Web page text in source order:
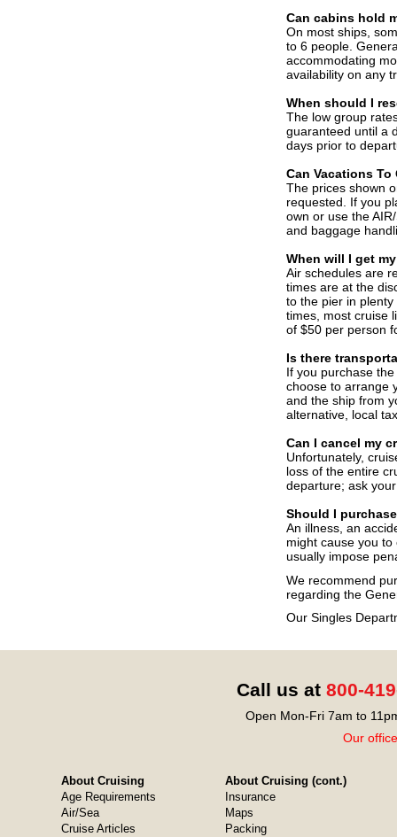
Can cabins hold
On most ships,
to 6 people.
accommodating
availability on any
When should I
The low group
guaranteed until a
days prior to
Can Vacations
The prices shown
requested. If you
own or use the
and baggage
When will I get
Air schedules are
times are at the
to the pier in
times, most cruise
of $50 per person
Is there
If you purchase
choose to arrange
and the ship from
alternative, local
Can I cancel my
Unfortunately,
loss of the entire
departure; ask
Should I
An illness, an
might cause you
usually impose
We recommend
regarding the
Our Singles
Call us at 800-
Open Mon-Fri 7am to
Our
About Cruising
Age Requirements
Air/Sea
Cruise Articles
About Cruising (cont.)
Insurance
Maps
Packing